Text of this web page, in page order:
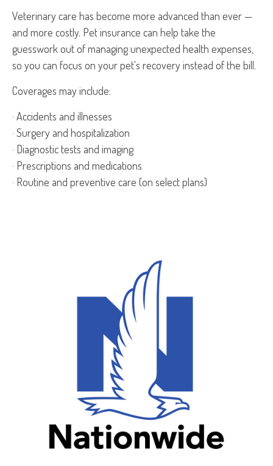
Veterinary care has become more advanced than ever —
and more costly. Pet insurance can help take the
guesswork out of managing unexpected health expenses,
so you can focus on your pet's recovery instead of the bill.
Coverages may include:
· Accidents and illnesses
· Surgery and hospitalization
· Diagnostic tests and imaging
· Prescriptions and medications
· Routine and preventive care (on select plans)